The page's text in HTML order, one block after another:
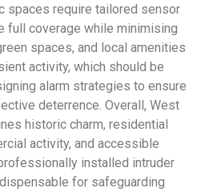
spaces require tailored sensor
full coverage while minimising
spaces, and local amenities
activity, which should be
alarm strategies to ensure
deterrence. Overall, West
historic charm, residential
activity, and accessible
installed intruder
for safeguarding